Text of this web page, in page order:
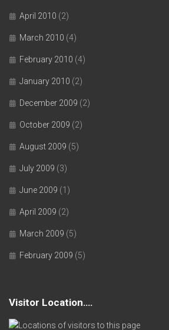
April 2010 (2)
March 2010 (4)
February 2010 (4)
January 2010 (2)
December 2009 (2)
October 2009 (2)
August 2009 (5)
July 2009 (3)
June 2009 (1)
April 2009 (2)
March 2009 (5)
February 2009 (5)
Visitor Location….